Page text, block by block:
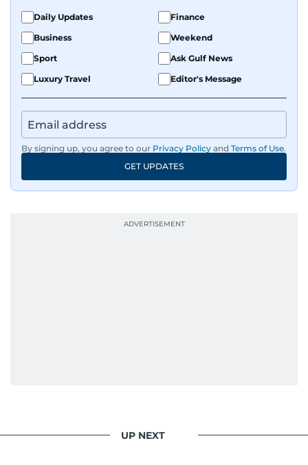
Daily Updates
Finance
Business
Weekend
Sport
Ask Gulf News
Luxury Travel
Editor's Message
By signing up, you agree to our Privacy Policy and Terms of Use.
GET UPDATES
UP NEXT